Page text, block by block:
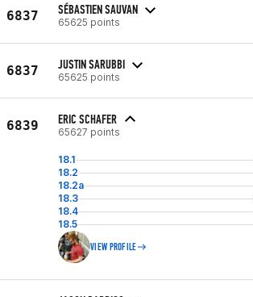
6837 SÉBASTIEN SAUVAN
65625 points
6837 JUSTIN SARUBBI
65625 points
6839 ERIC SCHAFER
65627 points
18.1
18.2
18.2a
18.3
18.4
18.5
VIEW PROFILE